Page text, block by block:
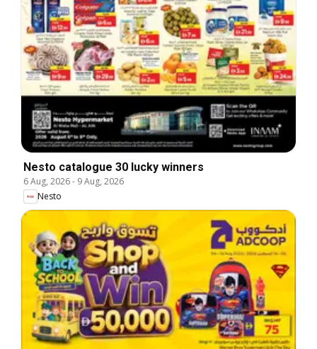
Nesto catalogue 30 lucky winners
6 Aug, 2026- 9 Aug, 2026
Nesto